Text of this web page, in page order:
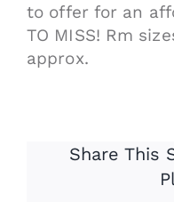
to offer for an
TO MISS! Rm
approx.
Share This